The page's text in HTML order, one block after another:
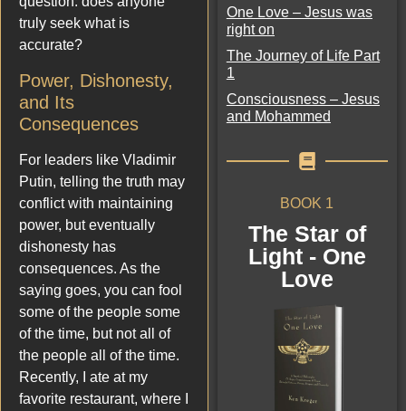
truly seek what is
accurate?
Power, Dishonesty,
and Its
Consequences
For leaders like Vladimir
Putin, telling the truth may
conflict with maintaining
power, but eventually
dishonesty has
consequences. As the
saying goes, you can fool
some of the people some
of the time, but not all of
the people all of the time.
Recently, I ate at my
favorite restaurant, where I
One Love – Jesus was
right on
The Journey of Life Part
1
Consciousness – Jesus
and Mohammed
BOOK 1
The Star of
Light - One
Love